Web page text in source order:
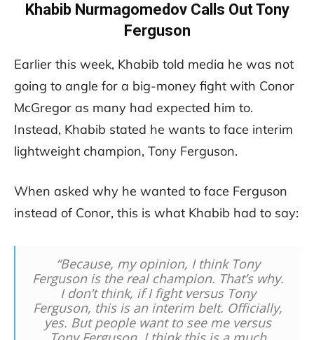
Khabib Nurmagomedov Calls Out Tony
Ferguson
Earlier this week, Khabib told media he was not
going to angle for a big-money fight with Conor
McGregor as many had expected him to.
Instead, Khabib stated he wants to face interim
lightweight champion, Tony Ferguson.
When asked why he wanted to face Ferguson
instead of Conor, this is what Khabib had to say:
“Because, my opinion, I think Tony
Ferguson is the real champion. That’s why.
I don’t think, if I fight versus Tony
Ferguson, this is an interim belt. Officially,
yes. But people want to see me versus